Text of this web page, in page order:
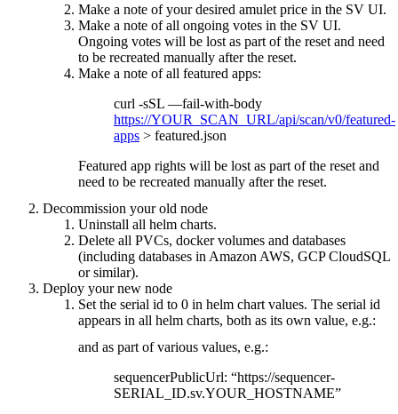
Make a note of your desired amulet price in the SV UI.
Make a note of all ongoing votes in the SV UI.
Ongoing votes will be lost as part of the reset and need
to be recreated manually after the reset.
Make a note of all featured apps:
curl -sSL —fail-with-body
https://YOUR_SCAN_URL/api/scan/v0/featured-
apps > featured.json
Featured app rights will be lost as part of the reset and
need to be recreated manually after the reset.
Decommission your old node
Uninstall all helm charts.
Delete all PVCs, docker volumes and databases
(including databases in Amazon AWS, GCP CloudSQL
or similar).
Deploy your new node
Set the serial id to 0 in helm chart values. The serial id
appears in all helm charts, both as its own value, e.g.:
and as part of various values, e.g.:
sequencerPublicUrl: “https://sequencer-
SERIAL_ID.sv.YOUR_HOSTNAME”